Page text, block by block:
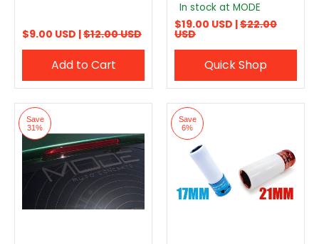
$9.00 USD |$12.00 USD
Add to Cart
In stock at MODE
$19.00 USD |$22.00
USD
Quick Shop
Save
31%
Save
6%